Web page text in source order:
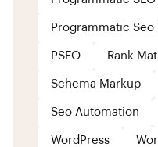
Programmatic Seo
PSEO Rank
Schema Markup
Seo Automation
WordPress